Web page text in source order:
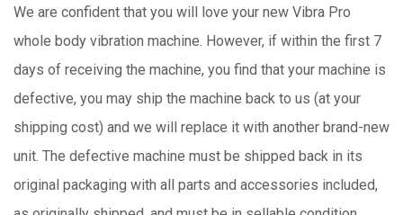
We are confident that you will love your new Vibra Pro
whole body vibration machine. However, if within the first 7
days of receiving the machine, you find that your machine is
defective, you may ship the machine back to us (at your
shipping cost) and we will replace it with another brand-new
unit. The defective machine must be shipped back in its
original packaging with all parts and accessories included,